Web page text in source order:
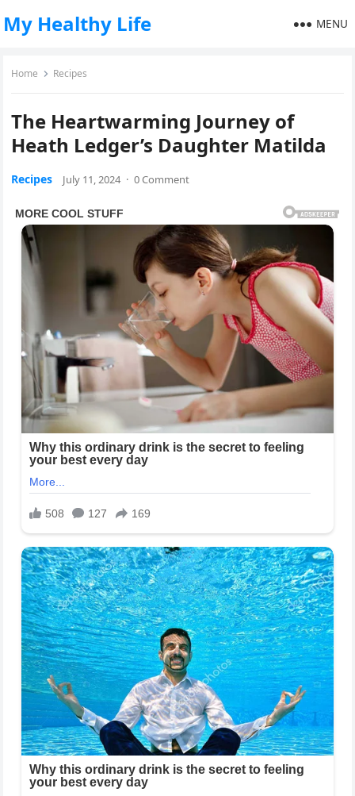
My Healthy Life MENU
Home Recipes
The Heartwarming Journey of
Heath Ledger’s Daughter Matilda
Recipes July 11, 2024 · 0 Comment